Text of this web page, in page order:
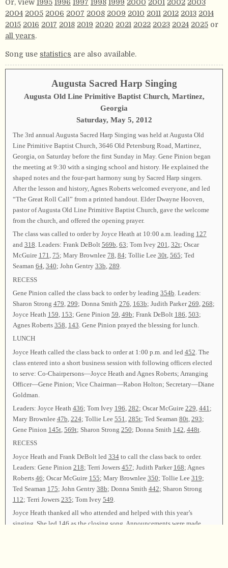
Or, view 1995 1996 1997 1998 1999 2000 2001 2002 2003
2004 2005 2006 2007 2008 2009 2010 2011 2012 2013 2014
2015 2016 2017 2018 2019 2020 2021 2022 2023 2024 2025 or
all years.
Song use statistics are also available.
Augusta Sacred Harp Singing
Augusta Old Line Primitive Baptist Church, Martinez,
Georgia
Saturday, May 5, 2012
The 3rd annual Augusta Sacred Harp Singing was held at Augusta Old
Line Primitive Baptist Church, 3646 Old Petersburg Road, Martinez,
Georgia, on Saturday before the first Sunday in May. Gene Pinion began
the meeting at 9:30 with a singing school and history. He explained the
shaped notes and the four-part harmony sung by Sacred Harp singers.
After the lesson and history, Agnes Roberts welcomed everyone, and led
“The Great Roll Call” from a printed handout. Elder Dwayne Hooven,
pastor of Augusta Old Line Primitive Baptist Church, gave the welcome
from the church, and offered the opening prayer.
The class was called to order by Joyce Heath at 10:00 a.m. leading 127
and 318. Leaders: Frank DeBolt 569b, 63; Tom Ivey 201, 32t; Oscar
McGuire 171, 75; Mary Brownlee 78, 84; Tollie Lee 30t, 565; Ted
Seaman 64, 340; John Gentry 33b, 289.
RECESS
Gene Pinion called the class back to order by leading 354b. Leaders:
Sharon Strong 479, 299; Donna Smith 276, 163b; Judith Parker269, 268;
Joyce Heath 159, 153; Gene Pinion 59, 49b; Frank DeBolt 186, 503;
Agnes Roberts 358, 143. Gene Pinion prayed the blessing for lunch.
LUNCH
Joyce Heath called the class back to order at 1:00 p.m. and led 452 . The
class entered into a short business session with following officers elected
to serve: Co-Chairpersons—Joyce Heath and Agnes Roberts; Arranging
Officer—Gene Pinion; Vice Chairman—Rabon Holton; Secretary—Diane
Goldman.
Leaders: Joyce Heath 436; Tom Ivey 196, 282; Oscar McGuire 229, 441;
Mary Brownlee 47b, 224; Tollie Lee 551, 285t; Ted Seaman 80t, 293;
Gene Pinion 145t, 569t; Sharon Strong 250; Donna Smith 142, 448t.
RECESS
Joyce Heath and Frank DeBolt led 334to call the class back to order.
Leaders: Gene Pinion 218; Terri Jowers 457; Judith Parker 168; Agnes
Roberts 46; Oscar McGuire 155; Mary Brownlee 350; Tollie Lee 319;
Ted Seaman 175; John Gentry 38b; Donna Smith 442; Sharon Strong
112; Terri Jowers 235; Tom Ivey 549
Joyce Heath thanked all who attended and helped with this year’s
singing. She led 146 as the closing song. Announcements were made.